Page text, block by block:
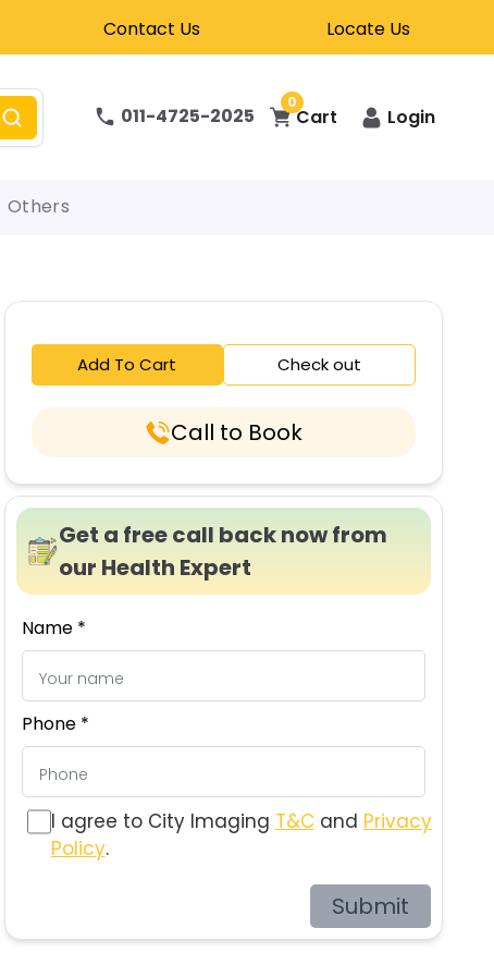
Contact Us Locate Us
011-4725-2025
0
Cart Login
Others
Add To Cart Check out
Call to Book
Get a free call back now from
our Health Expert
Name *
Phone *
I agree to City Imaging T&C and Privacy
Policy.
Submit